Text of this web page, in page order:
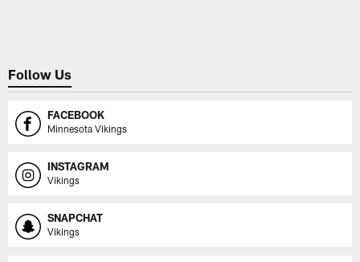
Follow Us
FACEBOOK
Minnesota Vikings
INSTAGRAM
Vikings
SNAPCHAT
Vikings